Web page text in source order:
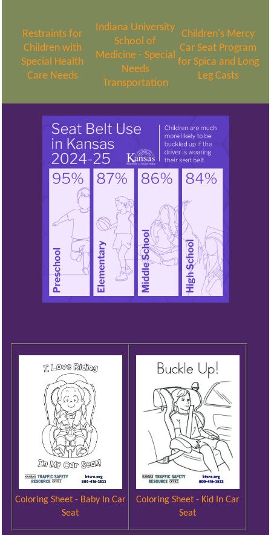
Restraints for
Children with
Special Health
Care Needs
Indiana University
School of
Medicine - Special
Needs
Transportation
Children's Mercy
Car Seat Program
for Spica and Long
Leg Casts
Coloring Sheet - Baby In Car
Seat
Coloring Sheet - Kid In Car
Seat